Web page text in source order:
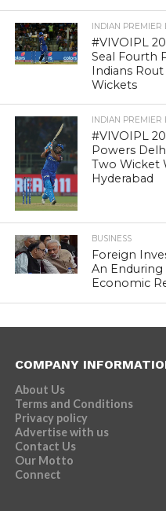
INDIAN PREMIER
#VIVOIPL
Seal Fourth
Indians
Wickets
INDIAN PREMIER
#VIVOIPL
Powers
Two Wicket
Hyderabad
BUSINESS
Foreign
An Enduring
Economic
COMPANY
About Us
Terms and Conditions
Privacy policy
Advertise with us
Contact Us
Our Motto
Connect